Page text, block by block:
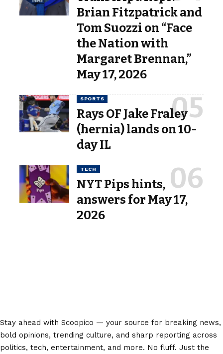
Brian Fitzpatrick and
Tom Suozzi on “Face
the Nation with
Margaret Brennan,”
May 17, 2026
SPORTS
Rays OF Jake Fraley
(hernia) lands on 10-
day IL
TECH
NYT Pips hints,
answers for May 17,
2026
Stay ahead with Scoopico — your source for breaking news,
bold opinions, trending culture, and sharp reporting across
politics, tech, entertainment, and more. No fluff. Just the